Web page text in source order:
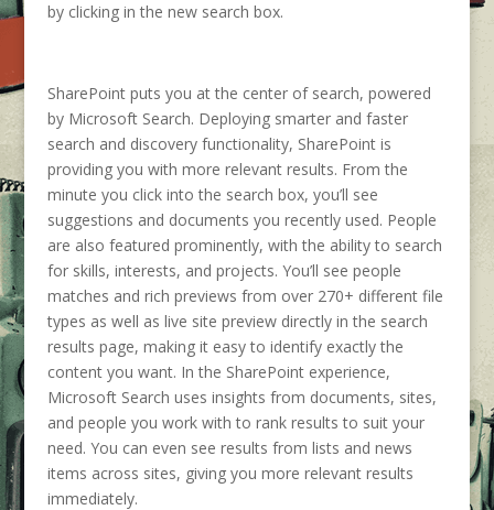
by clicking in the new search box.
SharePoint puts you at the center of search, powered
by Microsoft Search. Deploying smarter and faster
search and discovery functionality, SharePoint is
providing you with more relevant results. From the
minute you click into the search box, you’ll see
suggestions and documents you recently used. People
are also featured prominently, with the ability to search
for skills, interests, and projects. You’ll see people
matches and rich previews from over 270+ different file
types as well as live site preview directly in the search
results page, making it easy to identify exactly the
content you want. In the SharePoint experience,
Microsoft Search uses insights from documents, sites,
and people you work with to rank results to suit your
need. You can even see results from lists and news
items across sites, giving you more relevant results
immediately.